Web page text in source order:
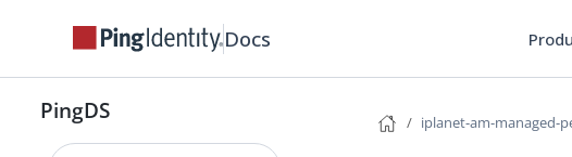
Docs
PingDS iplanet-am-managed-